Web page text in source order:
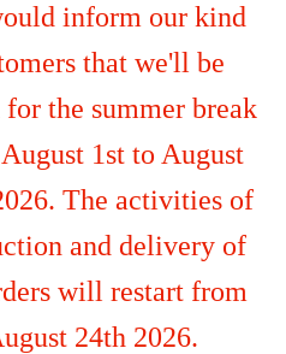
inform our kind
that we'll be
for the summer break
1st to August
The activities of
and delivery of
will restart from
24th 2026.